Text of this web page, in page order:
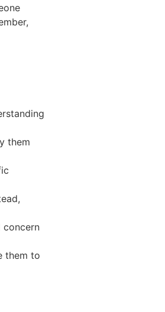
them
concern
them to